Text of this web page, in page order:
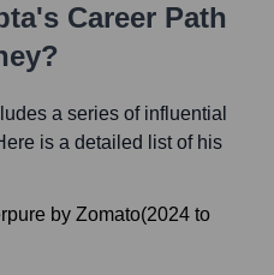
's Career Path
a series of influential
is a detailed list of his
by Zomato(2024 to